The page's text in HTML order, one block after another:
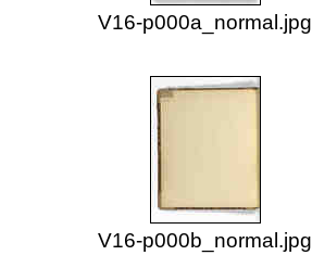
V16-p000a_normal.jpg
V16-p000b_normal.jpg